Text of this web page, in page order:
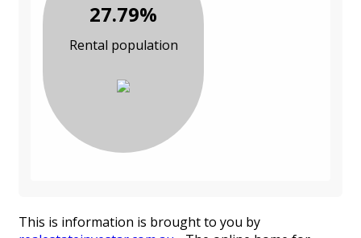
27.79%
Rental population
This is information is brought to you by